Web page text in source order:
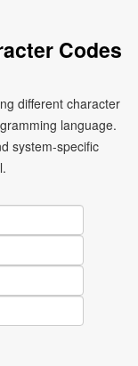
Codes
different character
language.
system-specific